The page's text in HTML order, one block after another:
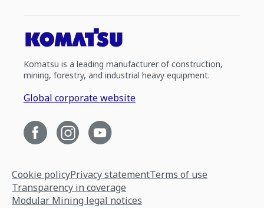
Komatsu is a leading manufacturer of construction,
mining, forestry, and industrial heavy equipment.
Global corporate website
Cookie policyPrivacy statementTerms of use
Transparency in coverage
Modular Mining legal notices